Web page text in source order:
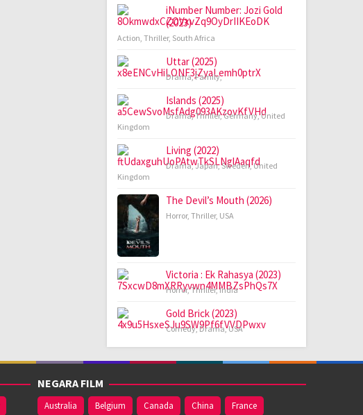
iNumber Number: Jozi Gold
(2023)
Action, Thriller, South Africa
Uttar (2025)
Drama,Family,
Islands (2025)
Drama,Thriller,Germany,United
Kingdom
Living (2022)
Drama,Japan,Sweden,United
Kingdom
The Devil’s Mouth (2026)
Horror, Thriller, USA
Victoria : Ek Rahasya (2023)
Horror,Thriller,India
Gold Brick (2023)
Comedy,Drama,USA
NEGARA FILM
Australia Belgium Canada China France